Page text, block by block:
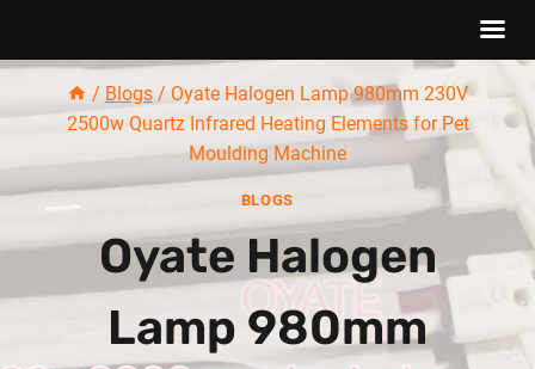
Skip
/ Blogs / Oyate Halogen Lamp 980mm 230V
2500w Quartz Infrared Heating Elements for Pet
Moulding Machine
BLOGS
Oyate Halogen
Lamp 980mm